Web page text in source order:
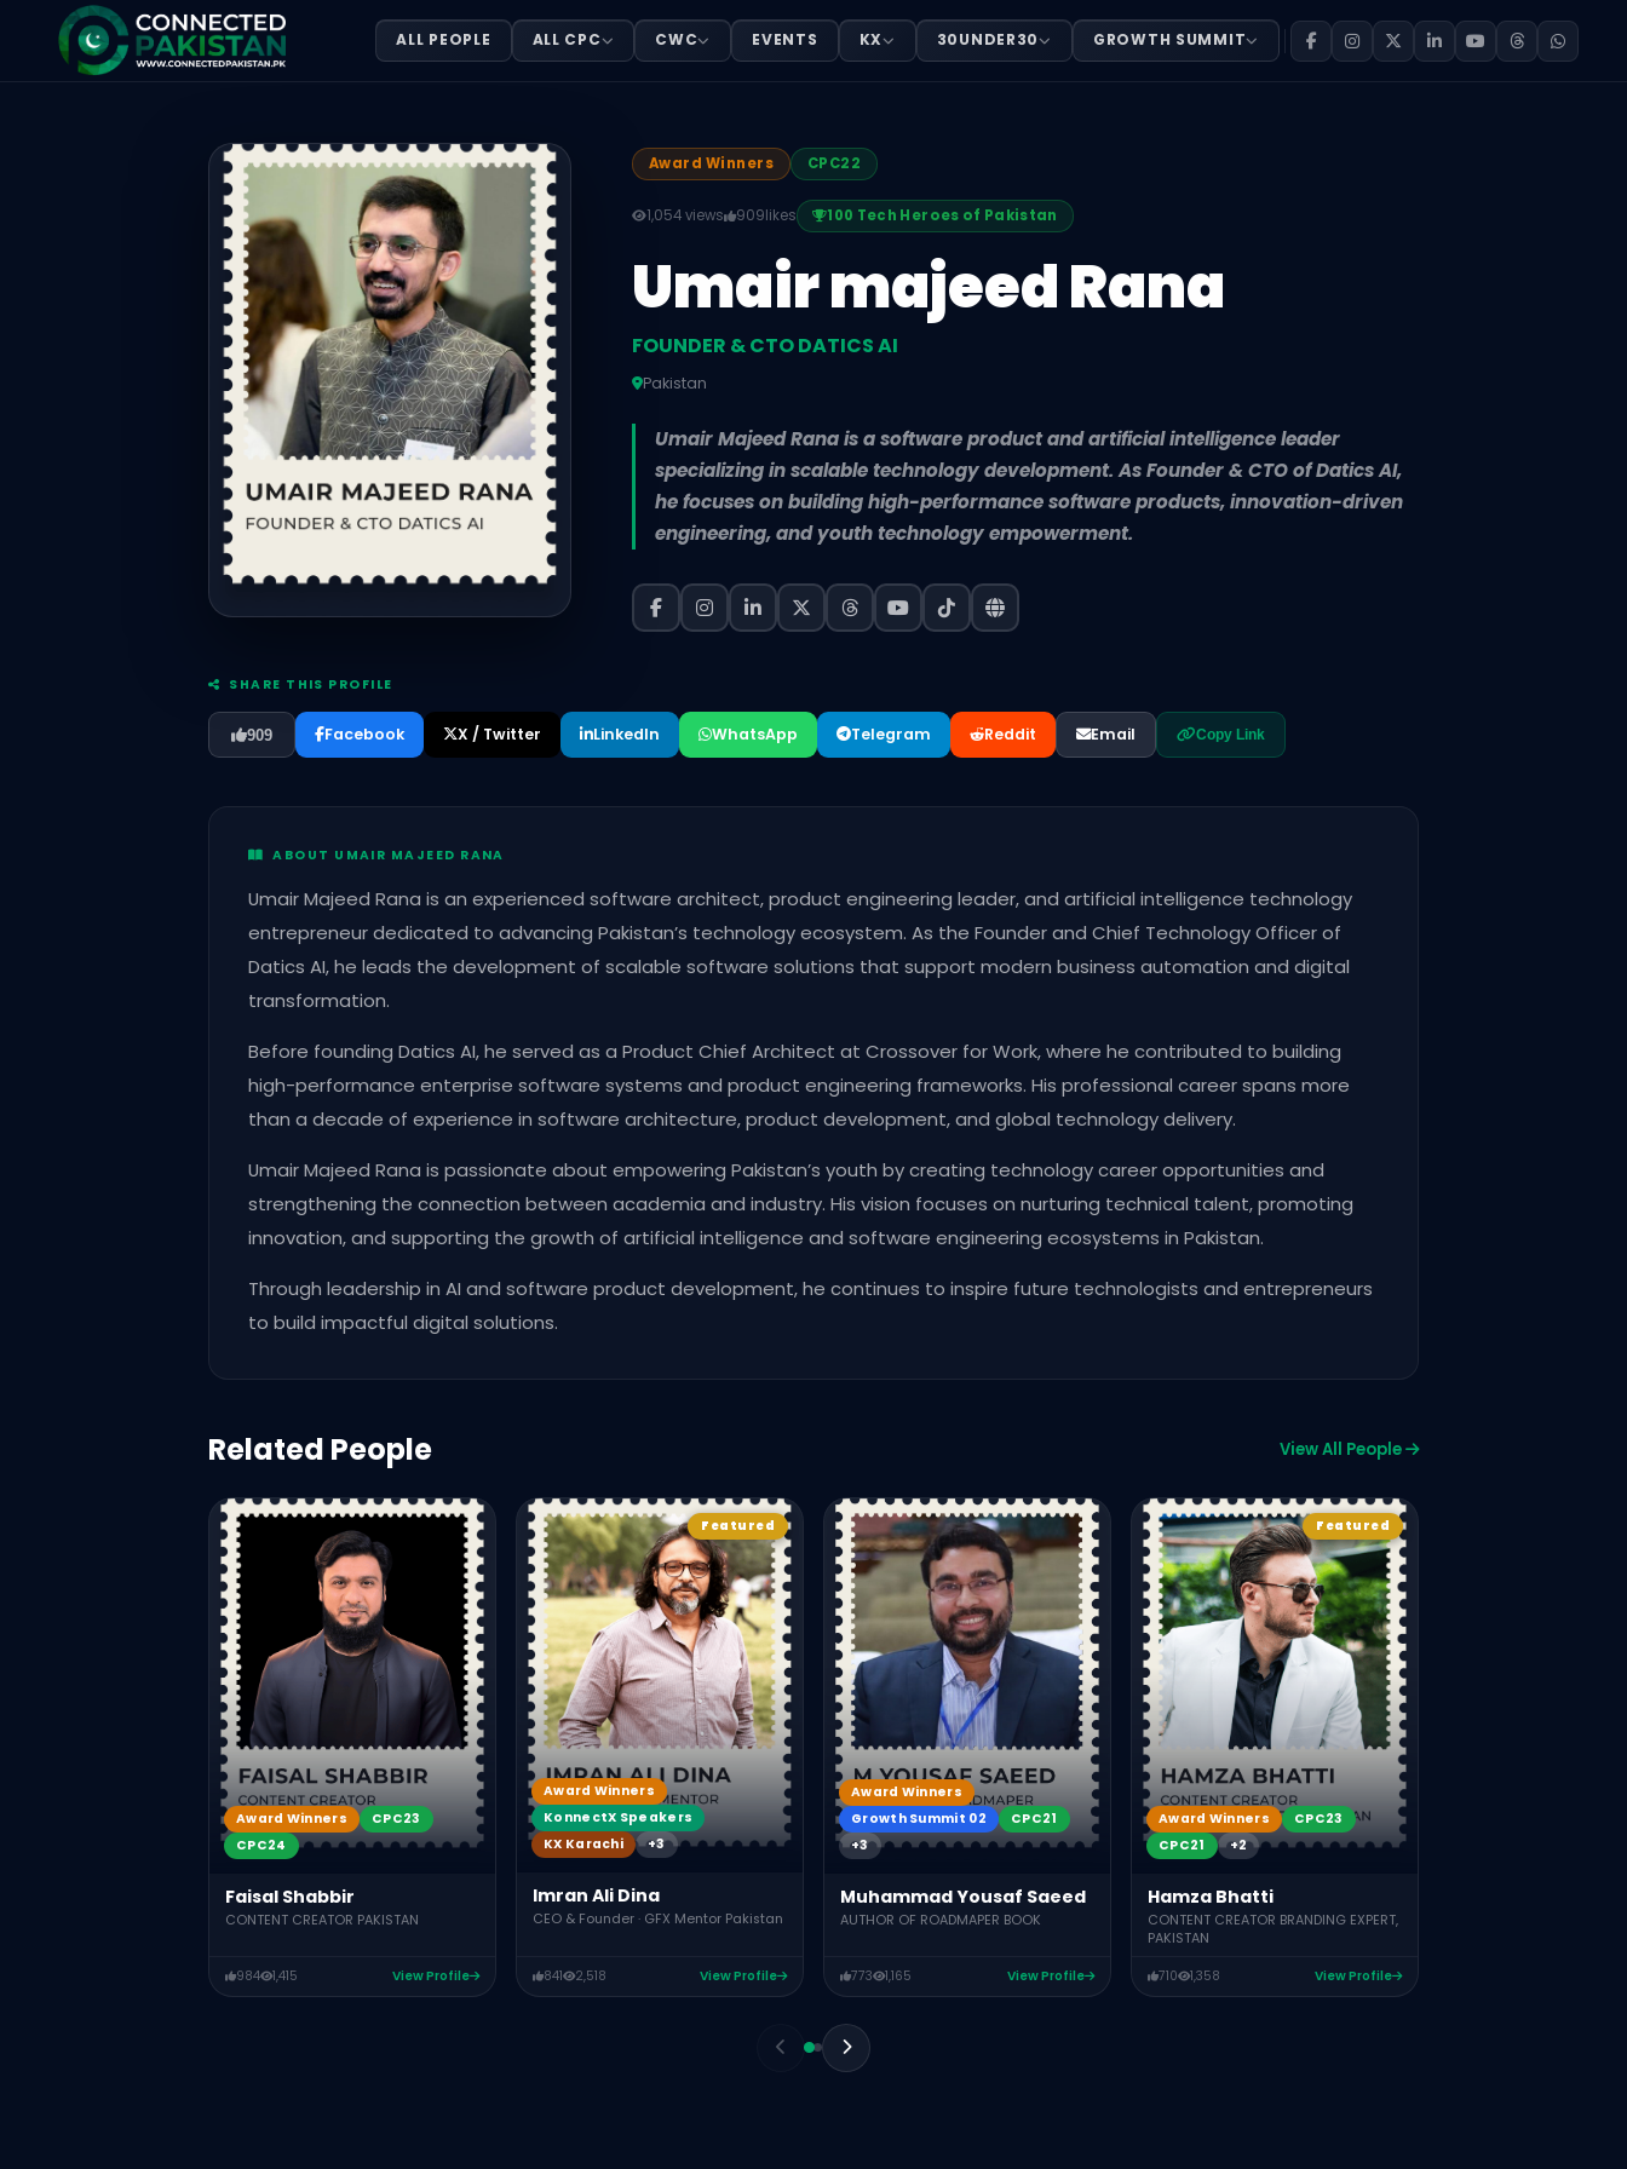
Umair majeed Rana — FOUNDER & CTO DATICS AI
Umair majeed Rana is FOUNDER & CTO DATICS AI, based in Pakistan. Umair Majeed Rana is a software product and artificial intelligence leader specializing in
ALL PEOPLE ALL CPC CWC EVENTS KX 30UNDER30 GROWTH SUMMIT
Award Winners CPC22
1,054 views 909likes 100 Tech Heroes of Pakistan
Umair majeed Rana
FOUNDER & CTO DATICS AI
Pakistan
Umair Majeed Rana is a software product and artificial intelligence leader
specializing in scalable technology development. As Founder & CTO of Datics AI,
he focuses on building high-performance software products, innovation-driven
engineering, and youth technology empowerment.
SHARE THIS PROFILE
909 Facebook X / Twitter LinkedIn WhatsApp Telegram Reddit Email Copy Link
ABOUT UMAIR MAJEED RANA
Umair Majeed Rana is an experienced software architect, product engineering leader, and artificial intelligence technology
entrepreneur dedicated to advancing Pakistan’s technology ecosystem. As the Founder and Chief Technology Officer of
Datics AI, he leads the development of scalable software solutions that support modern business automation and digital
transformation.
Before founding Datics AI, he served as a Product Chief Architect at Crossover for Work, where he contributed to building
high-performance enterprise software systems and product engineering frameworks. His professional career spans more
than a decade of experience in software architecture, product development, and global technology delivery.
Umair Majeed Rana is passionate about empowering Pakistan’s youth by creating technology career opportunities and
strengthening the connection between academia and industry. His vision focuses on nurturing technical talent, promoting
innovation, and supporting the growth of artificial intelligence and software engineering ecosystems in Pakistan.
Through leadership in AI and software product development, he continues to inspire future technologists and entrepreneurs
to build impactful digital solutions.
Related People View All People
Award Winners
CPC23
CPC24
Faisal Shabbir
CONTENT CREATOR PAKISTAN
984 1,415 View Profile
Featured
Award Winners
KonnectX Speakers
KX Karachi
+3
Imran Ali Dina
CEO & Founder · GFX Mentor Pakistan
841 2,518 View Profile
Award Winners
Growth Summit 02
CPC21
+3
Muhammad Yousaf Saeed
AUTHOR OF ROADMAPER BOOK
773 1,165 View Profile
Featured
Award Winners
CPC23
CPC21
+2
Hamza Bhatti
CONTENT CREATOR BRANDING EXPERT,
PAKISTAN
710 1,358 View Profile